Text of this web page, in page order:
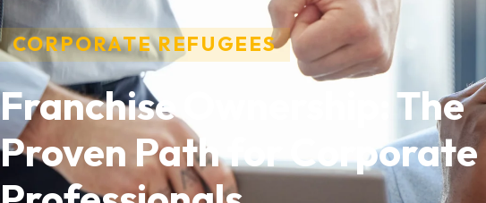
CORPORATE REFUGEES
Franchise Ownership: The
Proven Path for Corporate